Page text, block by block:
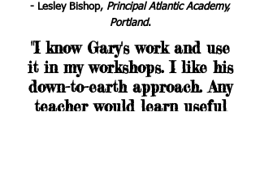
- Lesley Bishop, Principal Atlantic Academy,
Portland.
"I know Gary's work and use
it in my workshops. I like his
down-to-earth approach. Any
teacher would learn useful